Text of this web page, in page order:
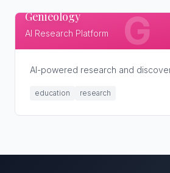
G
Genieology
AI Research Platform
AI-powered research and
education research